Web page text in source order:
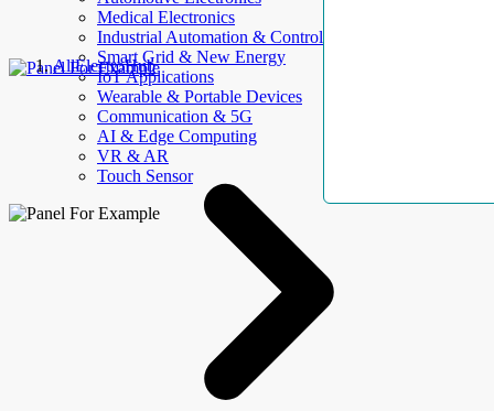
Medical Electronics
Industrial Automation & Control
Smart Grid & New Energy
IoT Applications
Wearable & Portable Devices
Communication & 5G
AI & Edge Computing
VR & AR
Touch Sensor
AllElectroHub